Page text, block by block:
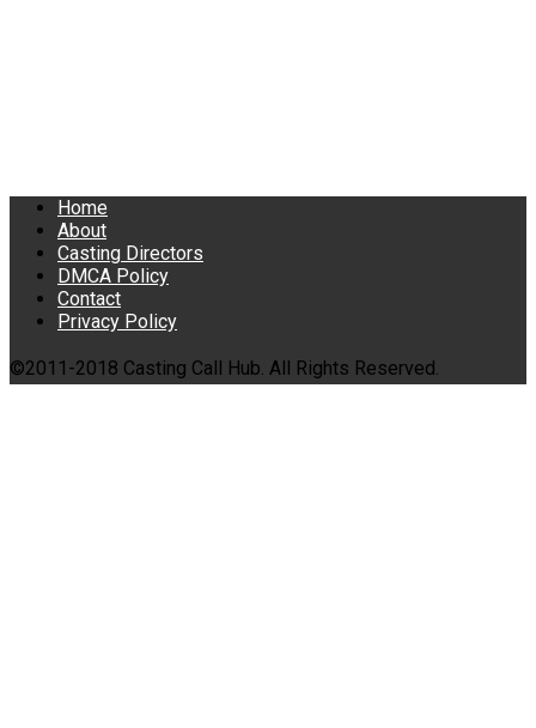
Home
About
Casting Directors
DMCA Policy
Contact
Privacy Policy
©2011-2018 Casting Call Hub. All Rights Reserved.